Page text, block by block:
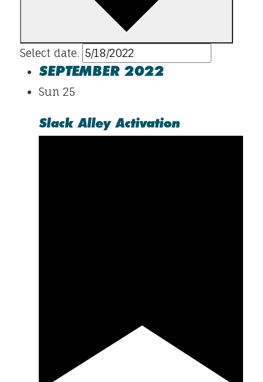
Select date.
SEPTEMBER 2022
Sun25
Slack Alley Activation